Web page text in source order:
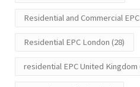
Residential and Commercial
Residential EPC London (28)
residential EPC United Kingdom